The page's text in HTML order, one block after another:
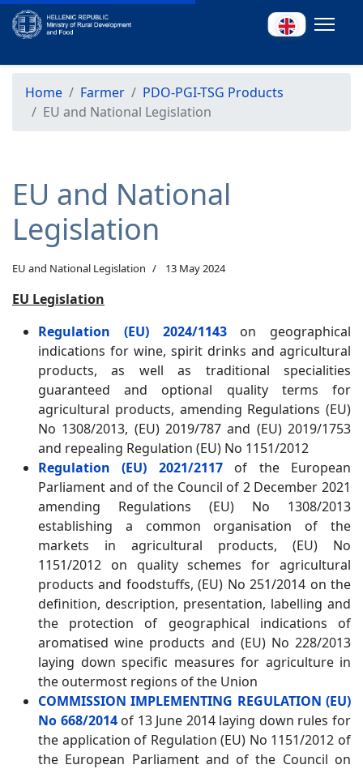
Home Farmer
PDO-PGI-TSG Products
EU and National Legislation
EU and National
Legislation
EU and National Legislation 13 May 2024
EU Legislation
Regulation (EU) 2024/1143on geographical
indications for wine, spirit drinks and agricultural
products, as well as traditional specialities
guaranteed and optional quality terms for
agricultural products, amending Regulations (EU)
No 1308/2013, (EU) 2019/787 and (EU) 2019/1753
and repealing Regulation (EU) No 1151/2012
Regulation (EU) 2021/2117of the European
Parliament and of the Council of 2 December 2021
amending Regulations (EU) No 1308/2013
establishing a common organisation of the
markets in agricultural products, (EU) No
1151/2012 on quality schemes for agricultural
products and foodstuffs, (EU) No 251/2014 on the
definition, description, presentation, labelling and
the protection of geographical indications of
aromatised wine products and (EU) No 228/2013
laying down specific measures for agriculture in
the outermost regions of the Union
COMMISSION IMPLEMENTING REGULATION (EU)
No 668/2014of 13 June 2014 laying down rules for
the application of Regulation (EU) No 1151/2012 of
the European Parliament and of the Council on